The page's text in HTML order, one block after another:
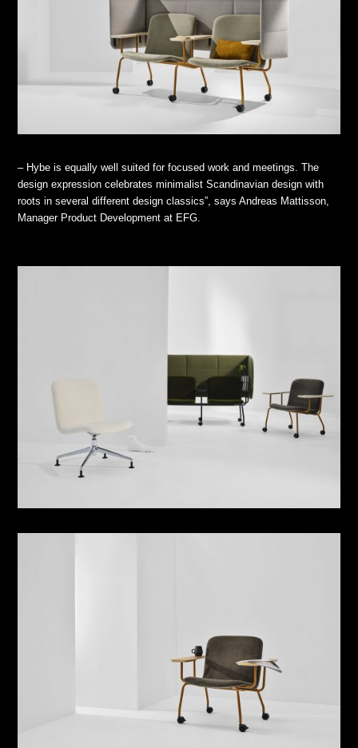
– Hybe is equally well suited for focused work and meetings. The
design expression celebrates minimalist Scandinavian design with
roots in several different design classics”, says Andreas Mattisson,
Manager Product Development at EFG.